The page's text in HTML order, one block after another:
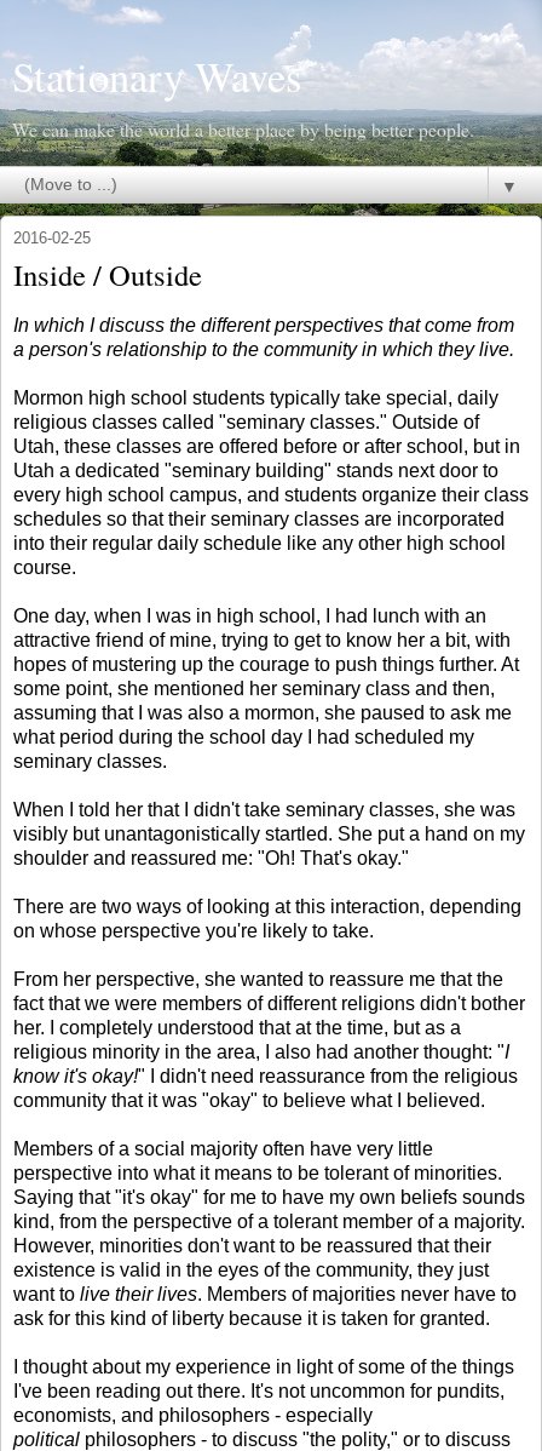
Stationary Waves
We can make the world a better place by being better people.
▼
2016-02-25
Inside / Outside
In which I discuss the different perspectives that come from
a person's relationship to the community in which they live.
Mormon high school students typically take special, daily
religious classes called "seminary classes." Outside of
Utah, these classes are offered before or after school, but in
Utah a dedicated "seminary building" stands next door to
every high school campus, and students organize their class
schedules so that their seminary classes are incorporated
into their regular daily schedule like any other high school
course.
One day, when I was in high school, I had lunch with an
attractive friend of mine, trying to get to know her a bit, with
hopes of mustering up the courage to push things further. At
some point, she mentioned her seminary class and then,
assuming that I was also a mormon, she paused to ask me
what period during the school day I had scheduled my
seminary classes.
When I told her that I didn't take seminary classes, she was
visibly but unantagonistically startled. She put a hand on my
shoulder and reassured me: "Oh! That's okay."
There are two ways of looking at this interaction, depending
on whose perspective you're likely to take.
From her perspective, she wanted to reassure me that the
fact that we were members of different religions didn't bother
her. I completely understood that at the time, but as a
religious minority in the area, I also had another thought: "I
know it's okay!" I didn't need reassurance from the religious
community that it was "okay" to believe what I believed.
Members of a social majority often have very little
perspective into what it means to be tolerant of minorities.
Saying that "it's okay" for me to have my own beliefs sounds
kind, from the perspective of a tolerant member of a majority.
However, minorities don't want to be reassured that their
existence is valid in the eyes of the community, they just
want to live their lives. Members of majorities never have to
ask for this kind of liberty because it is taken for granted.
I thought about my experience in light of some of the things
I've been reading out there. It's not uncommon for pundits,
economists, and philosophers - especially
political philosophers - to discuss "the polity," or to discuss